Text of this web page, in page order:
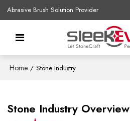
Abrasive Brush Solution Provider
Home / Stone Industry
Stone Industry Overview